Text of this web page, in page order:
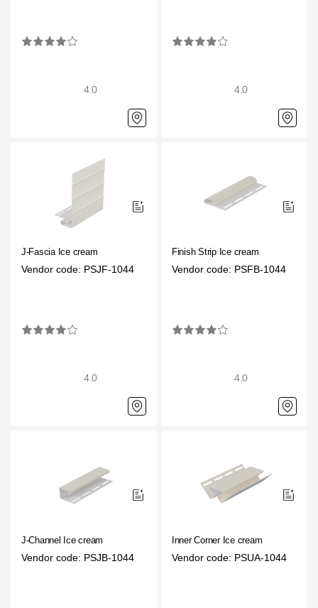
4.0 4.0
J-Fascia Ice cream
Vendor code: PSJF-1044
4.0
Finish Strip Ice cream
Vendor code: PSFB-1044
4.0
J-Channel Ice cream
Vendor code: PSJB-1044
Inner Corner Ice cream
Vendor code: PSUA-1044